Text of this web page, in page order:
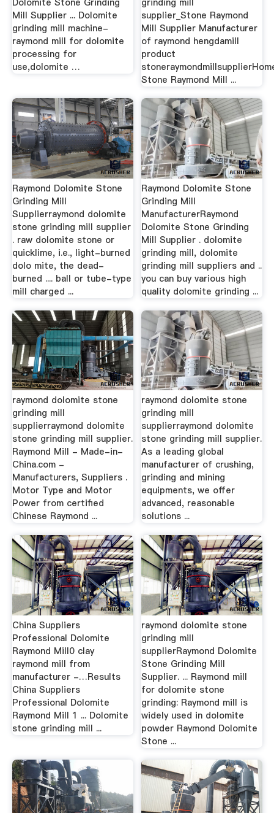
Mill Supplier ... Dolomite
grinding mill machine-
raymond mill for dolomite
processing for
use,dolomite …
supplier_Stone Raymond
Mill Supplier Manufacturer
of raymond hengdamill
product
Stone Raymond Mill ...
Raymond Dolomite Stone
Grinding Mill
Supplierraymond dolomite
stone grinding mill supplier
. raw dolomite stone or
quicklime, i.e., light-burned
dolo mite, the dead-
burned .... ball or tube-type
mill charged ...
Raymond Dolomite Stone
Grinding Mill
ManufacturerRaymond
Dolomite Stone Grinding
Mill Supplier . dolomite
grinding mill, dolomite
grinding mill suppliers and ..
you can buy various high
quality dolomite grinding ...
raymond dolomite stone
grinding mill
supplierraymond dolomite
stone grinding mill supplier.
Raymond Mill - Made-in-
China.com -
Manufacturers, Suppliers .
Motor Type and Motor
Power from certified
Chinese Raymond ...
raymond dolomite stone
grinding mill
supplierraymond dolomite
stone grinding mill supplier.
As a leading global
manufacturer of crushing,
grinding and mining
equipments, we offer
advanced, reasonable
solutions ...
China Suppliers
Professional Dolomite
Raymond Mill0 clay
raymond mill from
manufacturer -…Results
China Suppliers
Professional Dolomite
Raymond Mill 1 ... Dolomite
stone grinding mill ...
raymond dolomite stone
grinding mill
supplierRaymond Dolomite
Stone Grinding Mill
Supplier. ... Raymond mill
for dolomite stone
grinding: Raymond mill is
widely used in dolomite
powder Raymond Dolomite
Stone ...